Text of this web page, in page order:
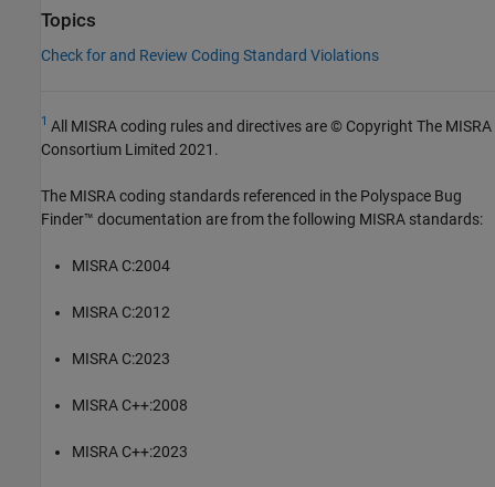
Topics
Check for and Review Coding Standard Violations
1 All MISRA coding rules and directives are © Copyright The MISRA
Consortium Limited 2021.
The MISRA coding standards referenced in the Polyspace Bug
Finder™ documentation are from the following MISRA standards:
MISRA C:2004
MISRA C:2012
MISRA C:2023
MISRA C++:2008
MISRA C++:2023